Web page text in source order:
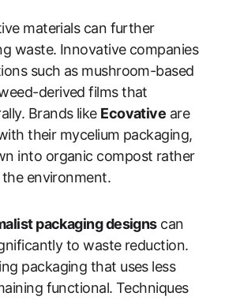
materials can further
waste. Innovative companies
such as mushroom-based
derived films that
Brands like Ecovative are
their mycelium packaging,
into organic compost rather
environment.
packaging designscan
to waste reduction.
packaging that uses less
functional. Techniques